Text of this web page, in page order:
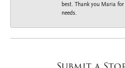
best. Thank you Maria
needs.